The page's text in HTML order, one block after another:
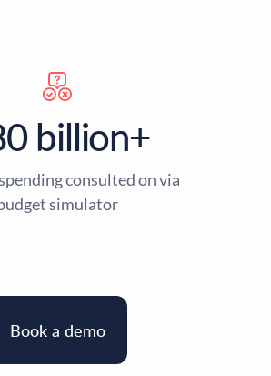
billion+
consulted on via
simulator
Book a demo